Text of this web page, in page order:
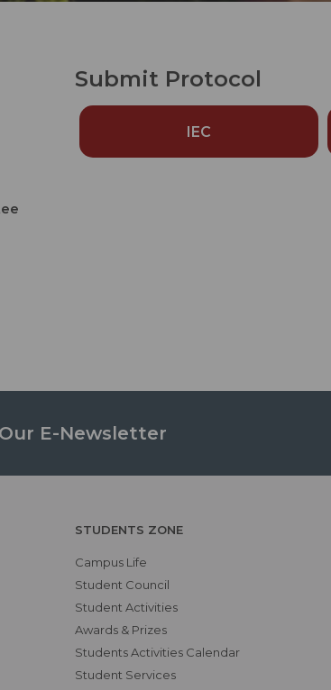
Submit Protocol
IEC
E-Newsletter
STUDENTS ZONE
Campus Life
Student Council
Student Activities
Awards & Prizes
Students Activities Calendar
Student Services